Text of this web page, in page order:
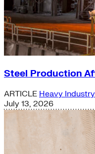
Steel Production
ARTICLE Heavy Industry
July 13, 2026